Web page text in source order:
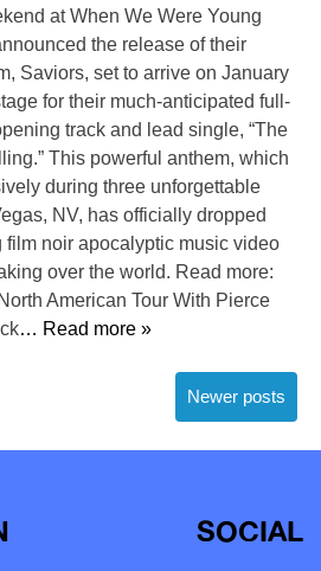
at When We Were Young
the release of their
Saviors, set to arrive on January
for their much-anticipated full-
track and lead single, “The
This powerful anthem, which
during three unforgettable
NV, has officially dropped
noir apocalyptic music video
over the world. Read more:
American Tour With Pierce
… Read more »
Newer posts
SOCIAL